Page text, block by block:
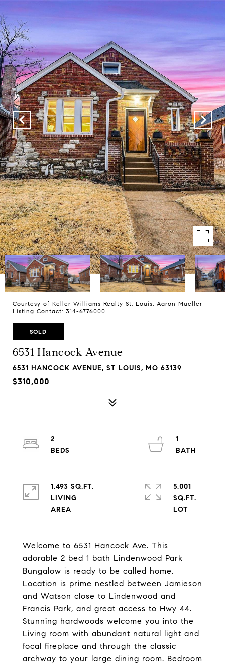
Courtesy of Keller Williams Realty St. Louis, Aaron Mueller
Listing Contact: 314-6776000
SOLD
6531 Hancock Avenue
6531 HANCOCK AVENUE, ST LOUIS, MO 63139
$310,000
Welcome to 6531 Hancock Ave. This
adorable 2 bed 1 bath Lindenwood Park
Bungalow is ready to be called home.
Location is prime nestled between Jamieson
and Watson close to Lindenwood and
Francis Park, and great access to Hwy 44.
Stunning hardwoods welcome you into the
Living room with abundant natural light and
focal fireplace and through the classic
archway to your large dining room. Bedroom
2
1
1,493 SQ.FT.
LIVING
5,001
SQ.FT.